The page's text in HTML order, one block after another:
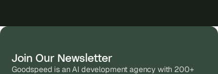
Join Our Newsletter
Goodspeed is an AI development agency with 200+